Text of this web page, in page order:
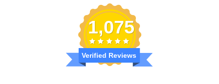
1,075
Verified Reviews